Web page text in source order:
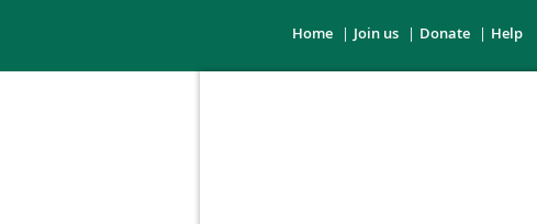
Home Join us Donate Help